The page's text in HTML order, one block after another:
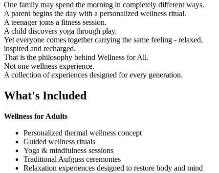
One family may spend the morning in completely different ways.
A parent begins the day with a personalized wellness ritual.
A teenager joins a fitness session.
A child discovers yoga through play.
Yet everyone comes together carrying the same feeling - relaxed,
inspired and recharged.
That is the philosophy behind Wellness for All.
Not one wellness experience.
A collection of experiences designed for every generation.
What's Included
Wellness for Adults
Personalized thermal wellness concept
Guided wellness rituals
Yoga & mindfulness sessions
Traditional Aufguss ceremonies
Relaxation experiences designed to restore body and mind